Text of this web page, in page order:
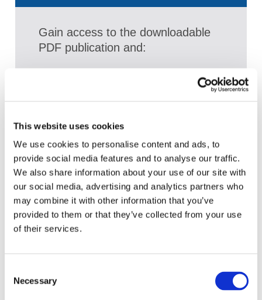
This website uses cookies
We use cookies to personalise content and ads, to
provide social media features and to analyse our traffic.
We also share information about your use of our site with
our social media, advertising and analytics partners who
may combine it with other information that you’ve
provided to them or that they’ve collected from your use
of their services.
Selection
Necessary
Gain access to the downloadable
PDF publication and:
Access a broad range of articles on the
publications from IFAC
Sign up for upcoming events and
webinars to stay updated on emerging
issues
Subscribe to IFAC newsletters related to
your specific interests and needs